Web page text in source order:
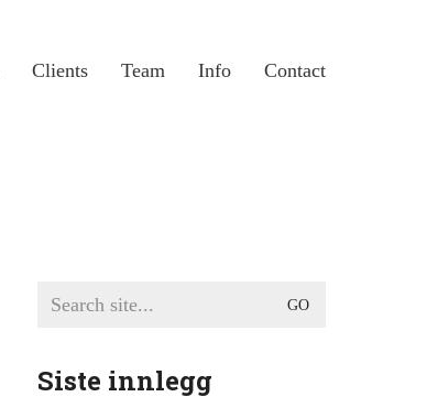
Clients Team Info Contact
Search
Siste innlegg